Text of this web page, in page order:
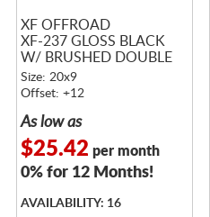
XF OFFROAD
XF-237 GLOSS BLACK
W/ BRUSHED DOUBLE
DARK TINT
Size: 20x9
Offset: +12
As low as
$25.42 per month
0% for 12 Months!
AVAILABILITY: 16